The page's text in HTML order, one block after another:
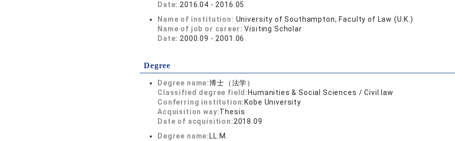
Date: 2016.04 - 2016.05
Name of institution: University of Southampton, Faculty of Law (U.K.)
Name of job or career:Visiting Scholar
Date: 2000.09 - 2001.06
Degree
Degree name:博士（法学）
Classified degree field: Humanities & Social Sciences / Civil law
Conferring institution: Kobe University
Acquisition way:Thesis
Date of acquisition:2018.09
Degree name: LL.M.